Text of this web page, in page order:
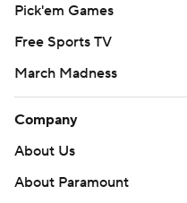
Pick'em Games
Free Sports TV
March Madness
Company
About Us
About Paramount